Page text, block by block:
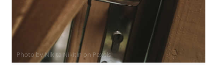
Photo by Nikita Nikitin on Pexels